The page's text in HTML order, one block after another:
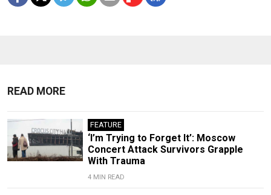
READ MORE
FEATURE
‘I’m Trying to Forget It’: Moscow
Concert Attack Survivors Grapple
With Trauma
4 MIN READ